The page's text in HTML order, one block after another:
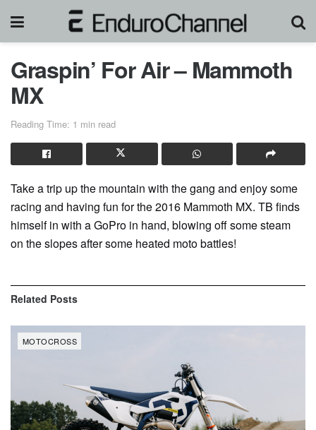
Graspin’ For Air – Mammoth
MX
Reading Time: 1 min read
Take a trip up the mountain with the gang and enjoy some
racing and having fun for the 2016 Mammoth MX. TB finds
himself in with a GoPro in hand, blowing off some steam
on the slopes after some heated moto battles!
Related Posts
MOTOCROSS